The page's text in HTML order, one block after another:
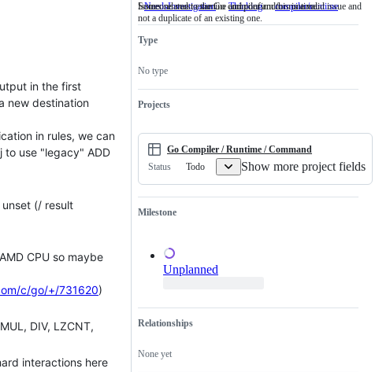
in the first
new destination
in rules, we can
to use "legacy" ADD
(/ result
CPU so maybe
c/go/+/731620)
DIV, LZCNT,
interactions here
NeedsInvestigation Someone
must
a
not
a
duplicate
of
an
existing
Someone must examine and confirm this is a valid issue and
not a duplicate of an existing one.
Thinking compiler/runtime Issues
runtime.
Issues related to the Go compiler and/or runtime.
Type
No type
Projects
Go Compiler / Runtime / Command
Status
Todo Show more project fields
Milestone
Unplanned
Relationships
None yet